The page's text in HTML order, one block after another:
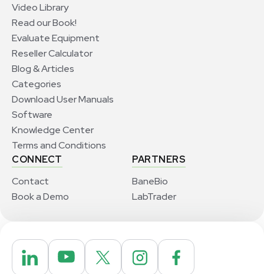
Video Library
Read our Book!
Evaluate Equipment
Reseller Calculator
Blog & Articles
Categories
Download User Manuals
Software
Knowledge Center
Terms and Conditions
CONNECT
Contact
Book a Demo
PARTNERS
BaneBio
LabTrader